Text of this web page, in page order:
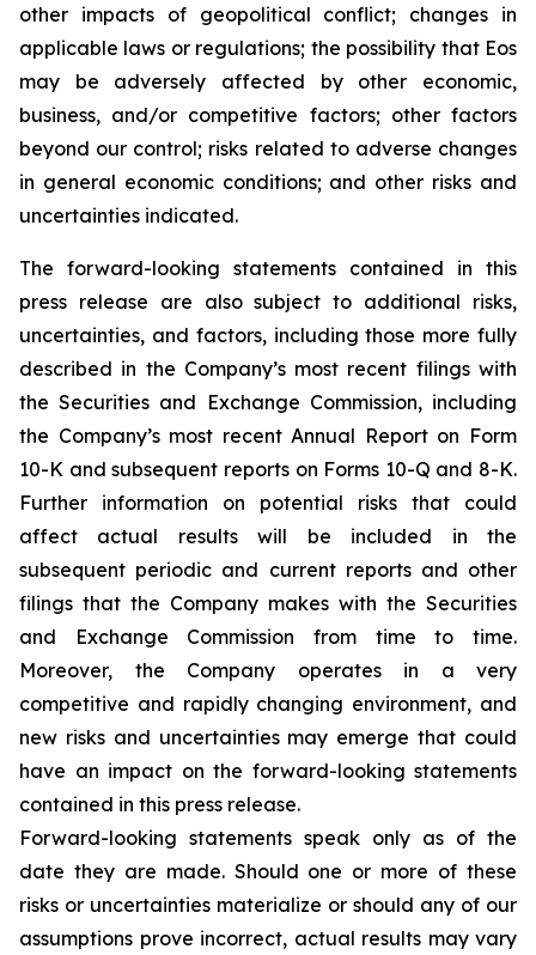
other impacts of geopolitical conflict; changes in
applicable laws or regulations; the possibility that Eos
may be adversely affected by other economic,
business, and/or competitive factors; other factors
beyond our control; risks related to adverse changes
in general economic conditions; and other risks and
uncertainties indicated.
The forward-looking statements contained in this
press release are also subject to additional risks,
uncertainties, and factors, including those more fully
described in the Company’s most recent filings with
the Securities and Exchange Commission, including
the Company’s most recent Annual Report on Form
10-K and subsequent reports on Forms 10-Q and 8-K.
Further information on potential risks that could
affect actual results will be included in the
subsequent periodic and current reports and other
filings that the Company makes with the Securities
and Exchange Commission from time to time.
Moreover, the Company operates in a very
competitive and rapidly changing environment, and
new risks and uncertainties may emerge that could
have an impact on the forward-looking statements
contained in this press release.
Forward-looking statements speak only as of the
date they are made. Should one or more of these
risks or uncertainties materialize or should any of our
assumptions prove incorrect, actual results may vary